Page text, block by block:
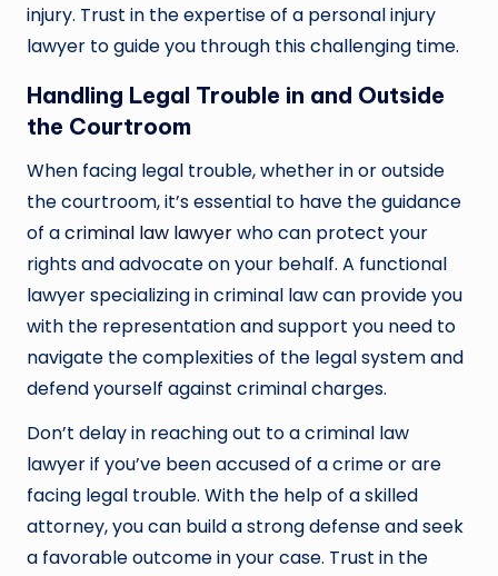
injury. Trust in the expertise of a personal injury
lawyer to guide you through this challenging time.
Handling Legal Trouble in and Outside
the Courtroom
When facing legal trouble, whether in or outside
the courtroom, it’s essential to have the guidance
of acriminal law lawyerwho can protect your
rights and advocate on your behalf. A functional
lawyer specializing in criminal law can provide you
with the representation and support you need to
navigate the complexities of the legal system and
defend yourself against criminal charges.
Don’t delay in reaching out to a criminal law
lawyer if you’ve been accused of a crime or are
facing legal trouble. With the help of a skilled
attorney, you can build a strong defense and seek
a favorable outcome in your case. Trust in the